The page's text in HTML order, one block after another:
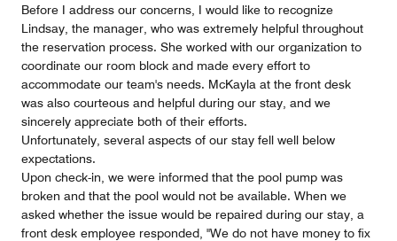
Before I address our concerns, I would like to recognize
Lindsay, the manager, who was extremely helpful throughout
the reservation process. She worked with our organization to
coordinate our room block and made every effort to
accommodate our team's needs. McKayla at the front desk
was also courteous and helpful during our stay, and we
sincerely appreciate both of their efforts.
Unfortunately, several aspects of our stay fell well below
expectations.
Upon check-in, we were informed that the pool pump was
broken and that the pool would not be available. When we
asked whether the issue would be repaired during our stay, a
front desk employee responded, "We do not have money to fix